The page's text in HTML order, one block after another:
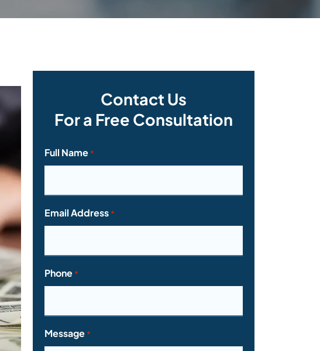
Contact Us
For a Free Consultation
Full Name *
Email Address *
Phone *
Message *